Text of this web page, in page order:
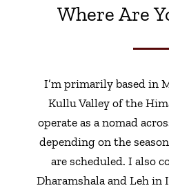
Where Are
I’m primarily based in
Kullu Valley of the
operate as a nomad
depending on the
are scheduled. I also
Dharamshala and Leh in